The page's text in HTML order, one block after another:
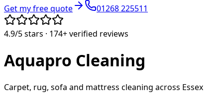
Get my free quote
01268 225511
4.9/5stars · 174+verified reviews
Aquapro Cleaning
Carpet, rug, sofa and mattress cleaning across Essex